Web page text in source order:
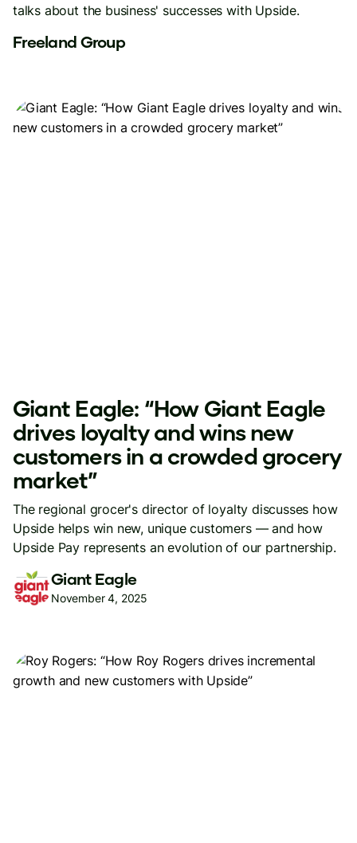
talks about the business' successes with Upside.
Freeland Group
Giant Eagle: “How Giant Eagle
drives loyalty and wins new
customers in a crowded grocery
market”
The regional grocer's director of loyalty discusses how
Upside helps win new, unique customers — and how
Upside Pay represents an evolution of our partnership.
Giant Eagle
November 4, 2025